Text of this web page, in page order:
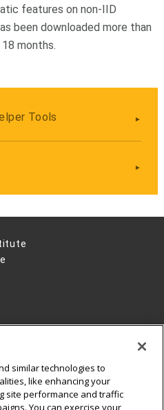
features on non-IID
been downloaded more than
months.
Tools
similar technologies to
like enhancing your
site performance and traffic
You can exercise your